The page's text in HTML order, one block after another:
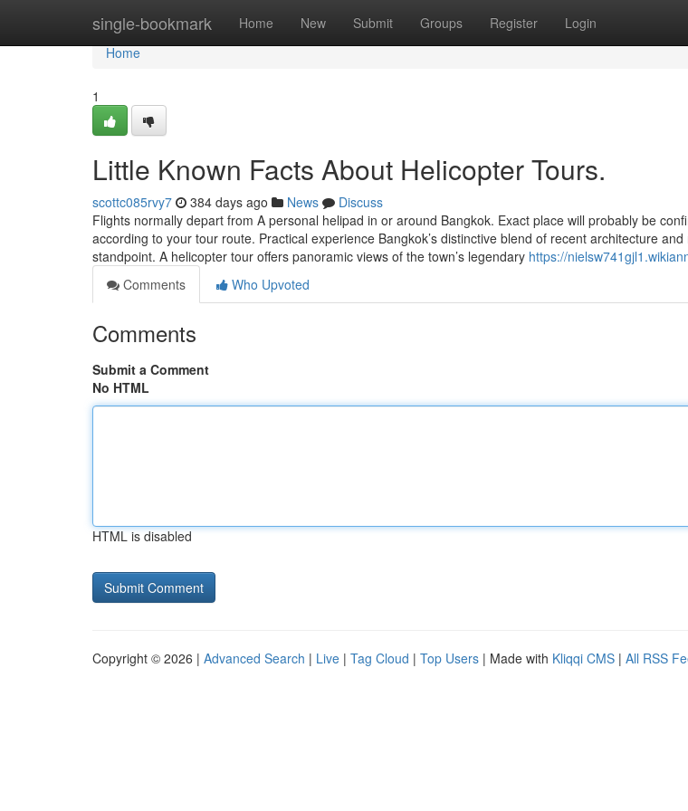
single-bookmark Home New Submit Groups Register Login
Home
Home
1
Little Known Facts About Helicopter Tours.
scottc085rvy7 384 days ago News
Discuss
Flights normally depart from A personal helipad in or around Bangkok. Exact place will probably be
according to your tour route. Practical experience Bangkok’s distinctive blend of recent architecture
standpoint. A helicopter tour offers panoramic views of the town’s legendary https://
Comments
Who Upvoted
Comments
Submit a Comment
No HTML
HTML is disabled
Copyright © 2026 | Advanced Search | Live | Tag Cloud | Top Users | Made with Kliqqi CMS | All RSS